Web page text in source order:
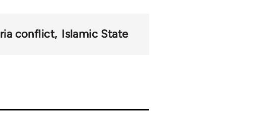
conflict Islamic State